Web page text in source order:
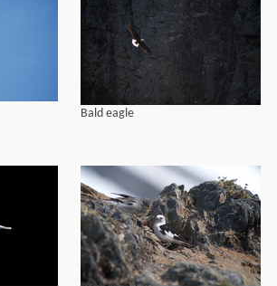
Bald eagle